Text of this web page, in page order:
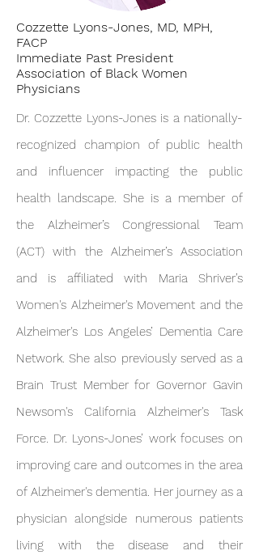
Cozzette Lyons-Jones, MD, MPH,
FACP
Immediate Past President
Association of Black Women
Physicians
Dr. Cozzette Lyons-Jones is a nationally-
recognized champion of public health
and influencer impacting the public
health landscape. She is a member of
the Alzheimer’s Congressional Team
(ACT) with the Alzheimer’s Association
and is affiliated with Maria Shriver’s
Women's Alzheimer's Movement and the
Alzheimer's Los Angeles’ Dementia Care
Network. She also previously served as a
Brain Trust Member for Governor Gavin
Newsom's California Alzheimer's Task
Force. Dr. Ly ons-Jones’ work focuses on
improving care and outcomes in the area
of Alzheimer's dementia. Her journey as a
physician alongside numerous patients
living with the disease and their